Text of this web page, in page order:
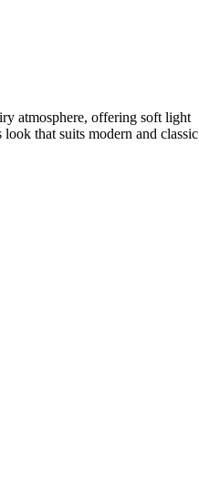
atmosphere, offering soft light
that suits modern and classic